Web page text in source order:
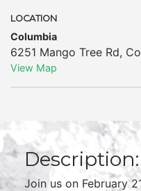
LOCATION
Columbia
6251 Mango Tree Rd,
View Map
Description:
Join us on February